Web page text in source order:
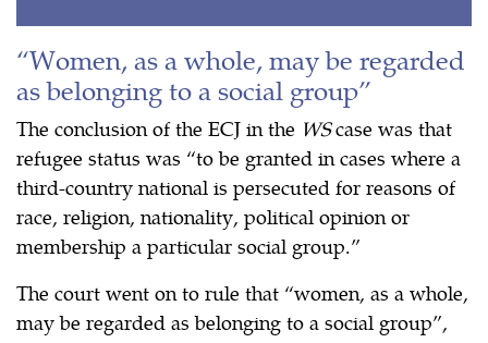
“Women, as a whole, may be regarded
as belonging to a social group”
The conclusion of the ECJ in the WScase was that
refugee status was “to be granted in cases where a
third-country national is persecuted for reasons of
race, religion, nationality, political opinion or
membership a particular social group.”
The court went on to rule that “women, as a whole,
may be regarded as belonging to a social group”,